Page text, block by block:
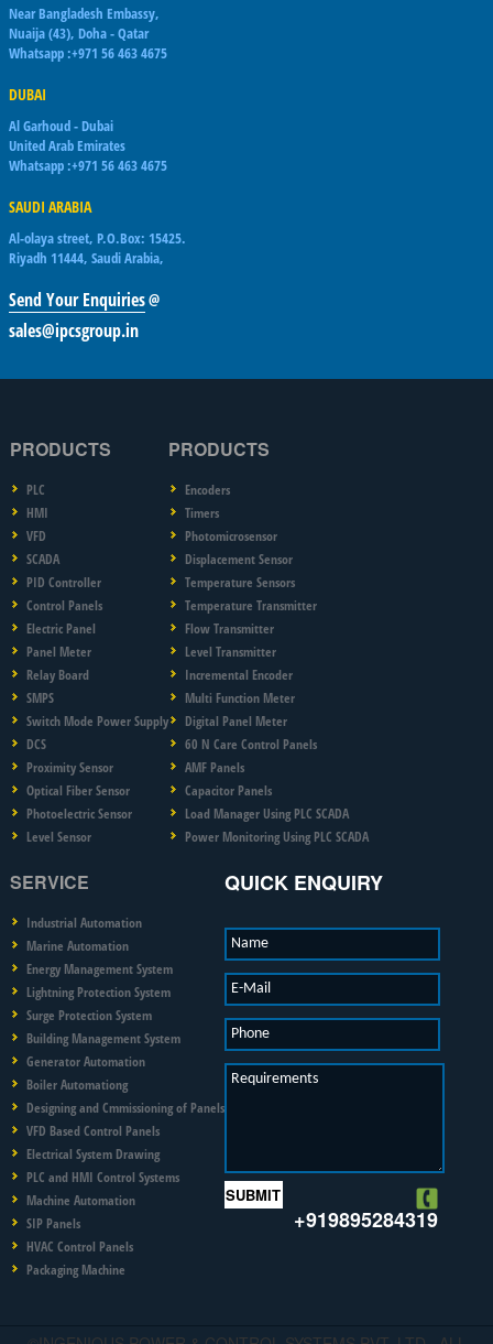
Near Bangladesh Embassy,
Nuaija (43), Doha - Qatar
Whatsapp :+971 56 463 4675
DUBAI
Al Garhoud - Dubai
United Arab Emirates
Whatsapp :+971 56 463 4675
SAUDI ARABIA
Al-olaya street, P.O.Box: 15425.
Riyadh 11444, Saudi Arabia,
Send Your Enquiries@
sales@ipcsgroup.in
PRODUCTS
PLC
HMI
VFD
SCADA
PID Controller
Control Panels
Electric Panel
Panel Meter
Relay Board
SMPS
Switch Mode Power Supply
DCS
Proximity Sensor
Optical Fiber Sensor
Photoelectric Sensor
Level Sensor
PRODUCTS
Encoders
Timers
Photomicrosensor
Displacement Sensor
Temperature Sensors
Temperature Transmitter
Flow Transmitter
Level Transmitter
Incremental Encoder
Multi Function Meter
Digital Panel Meter
60 N Care Control Panels
AMF Panels
Capacitor Panels
Load Manager Using PLC SCADA
Power Monitoring Using PLC SCADA
SERVICE
Industrial Automation
Marine Automation
Energy Management System
Lightning Protection System
Surge Protection System
Building Management System
Generator Automation
Boiler Automationg
Designing and Cmmissioning of Panels
VFD Based Control Panels
Electrical System Drawing
PLC and HMI Control Systems
Machine Automation
SIP Panels
HVAC Control Panels
Packaging Machine
QUICK ENQUIRY
Name
E-Mail
Phone
Requirements
+919895284319